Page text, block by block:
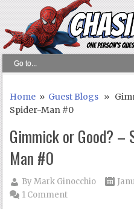
Home » Guest Blogs »
Spider-Man #0
Gimmick or Good? –
Man #0
ByMark Ginocchio
1 Comment